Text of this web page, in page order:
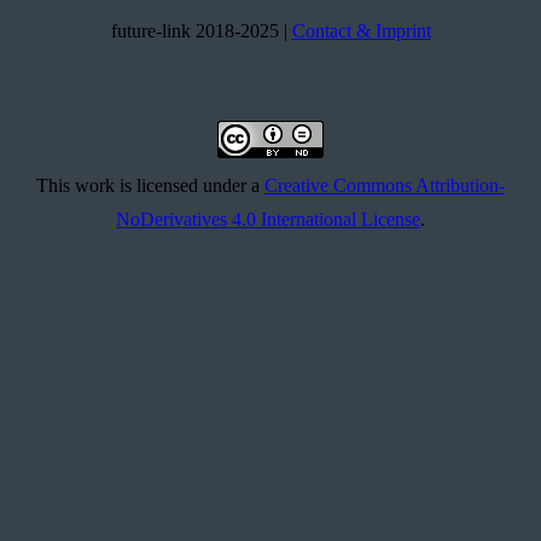
future-link 2018-2025 | Contact & Imprint
This work is licensed under a Creative Commons Attribution-
NoDerivatives 4.0 International License.